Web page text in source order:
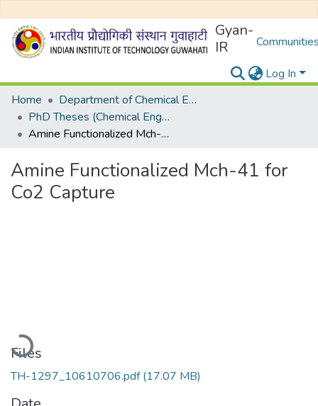
Gyan-
IR
Log In
Home
Department of Chemical Engineering
PhD Theses (Chemical Engineering)
Amine Functionalized Mch-41 for Co2 Capture
Amine Functionalized Mch-41 for
Co2 Capture
Loading...
Files
TH-1297_10610706.pdf(17.07 MB)